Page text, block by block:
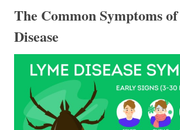
The Common Symptoms
Disease